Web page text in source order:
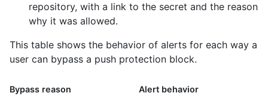
repository, with a link to the secret and the reason
why it was allowed.
This table shows the behavior of alerts for each way a
user can bypass a push protection block.
Bypass reason Alert behavior